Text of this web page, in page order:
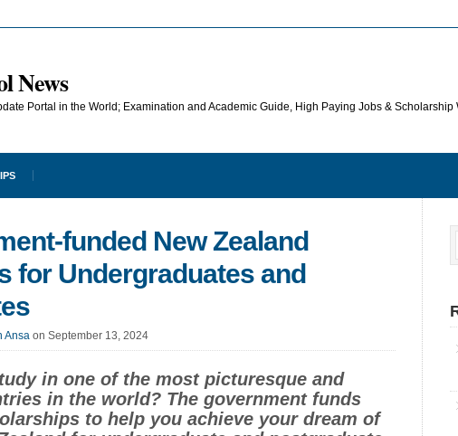
News
Portal in the World; Examination and Academic Guide, High Paying Jobs & Scholarship
funded New Zealand
for Undergraduates and
Ansa on September 13, 2024
in one of the most picturesque and
in the world? The government funds
to help you achieve your dream of